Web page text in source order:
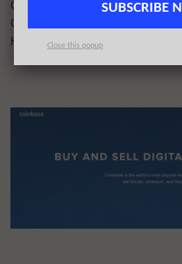
Company, HBM Healthcare
Capital, Alexandria Venture
Holdings
SUBSCRIBE
Close this popup